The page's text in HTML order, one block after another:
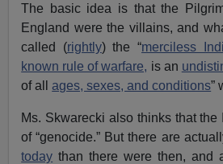
The basic idea is that the
England were the villains, and
called (rightly) the “merciless
known rule of warfare, is an
of allages, sexes, and conditions”
Ms. Skwarecki also thinks that
of “genocide.” But there are
today than there were then, and